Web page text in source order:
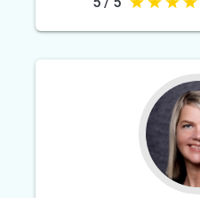
5
out
stars